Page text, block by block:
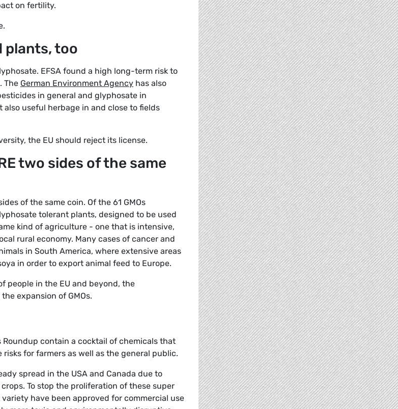
on fertility.
plants, too
EFSA found a high long-term risk to
The German Environment Agency has also
in general and glyphosate in
useful herbage in and close to fields
the EU should reject its license.
two sides of the same
of the same coin. Of the 61 GMOs
tolerant plants, designed to be used
kind of agriculture - one that is intensive,
rural economy. Many cases of cancer and
in South America, where extensive areas
in order to export animal feed to Europe.
people in the EU and beyond, the
expansion of GMOs.
contain a cocktail of chemicals that
for farmers as well as the general public.
spread in the USA and Canada due to
To stop the proliferation of these super
have been approved for commercial use